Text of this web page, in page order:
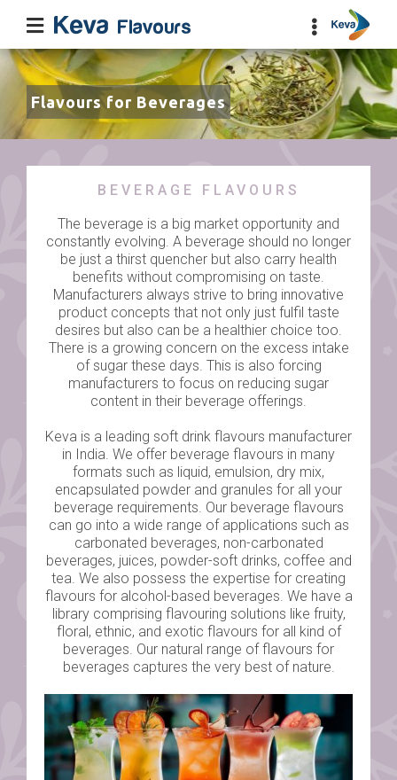
Flavours for Beverages
BEVERAGE FLAVOURS
The beverage is a big market opportunity and
constantly evolving. A beverage should no longer
be just a thirst quencher but also carry health
benefits without compromising on taste.
Manufacturers always strive to bring innovative
product concepts that not only just fulfil taste
desires but also can be a healthier choice too.
There is a growing concern on the excess intake
of sugar these days. This is also forcing
manufacturers to focus on reducing sugar
content in their beverage offerings.
Keva is a leading soft drink flavours manufacturer
in India. We offer beverage flavours in many
formats such as liquid, emulsion, dry mix,
encapsulated powder and granules for all your
beverage requirements. Our beverage flavours
can go into a wide range of applications such as
carbonated beverages, non-carbonated
beverages, juices, powder-soft drinks, coffee and
tea. We also possess the expertise for creating
flavours for alcohol-based beverages. We have a
library comprising flavouring solutions like fruity,
floral, ethnic, and exotic flavours for all kind of
beverages. Our natural range of flavours for
beverages captures the very best of nature.